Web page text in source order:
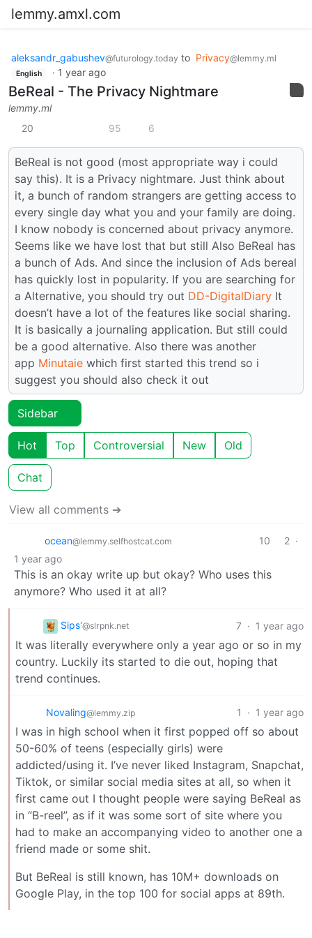
lemmy.amxl.com
aleksandr_gabushev@futurology.today to Privacy@lemmy.ml
English · 1 year ago
BeReal - The Privacy Nightmare
lemmy.ml
20
95 6
BeReal is not good (most appropriate way i could
say this). It is a Privacy nightmare. Just think about
it, a bunch of random strangers are getting access to
every single day what you and your family are doing.
I know nobody is concerned about privacy anymore.
Seems like we have lost that but still Also BeReal has
a bunch of Ads. And since the inclusion of Ads bereal
has quickly lost in popularity. If you are searching for
a Alternative, you should try out DD-DigitalDiary It
doesn’t have a lot of the features like social sharing.
It is basically a journaling application. But still could
be a good alternative. Also there was another
app Minutaie which first started this trend so i
suggest you should also check it out
Sidebar
Hot Top Controversial New Old
Chat
View all comments ➔
ocean@lemmy.selfhostcat.com 10 2 ·
1 year ago
This is an okay write up but okay? Who uses this
anymore? Who used it at all?
Sips'@slrpnk.net 7 · 1 year ago
It was literally everywhere only a year ago or so in my
country. Luckily its started to die out, hoping that
trend continues.
Novaling@lemmy.zip 1 · 1 year ago
I was in high school when it first popped off so about
50-60% of teens (especially girls) were
addicted/using it. I’ve never liked Instagram, Snapchat,
Tiktok, or similar social media sites at all, so when it
first came out I thought people were saying BeReal as
in “B-reel”, as if it was some sort of site where you
had to make an accompanying video to another one a
friend made or some shit.
But BeReal is still known, has 10M+ downloads on
Google Play, in the top 100 for social apps at 89th.